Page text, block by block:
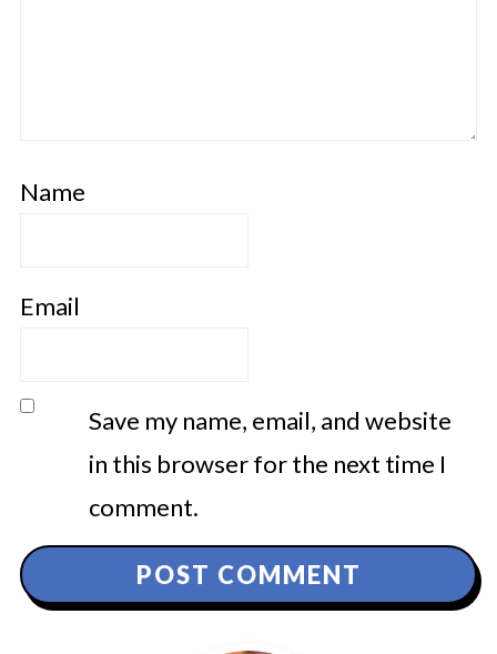
Name
Email
Save my name, email, and website
in this browser for the next time I
comment.